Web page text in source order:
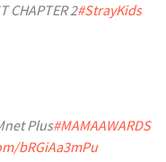
CHAPTER 2#StrayKids
Plus#MAMAAWARDS
bRGiAa3mPu